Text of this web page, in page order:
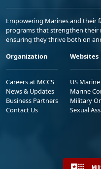
Empowering Marines and their
programs that strengthen their
ensuring they thrive both on
Organization
Careers at MCCS
News & Updates
Business Partners
Contact Us
Websites
US
Marine
Military
Sexual